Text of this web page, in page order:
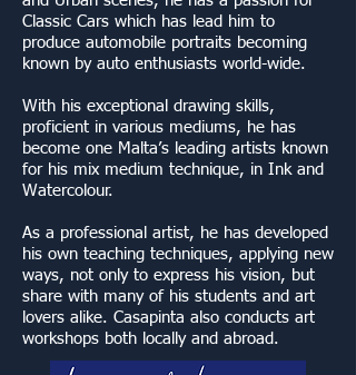
Classic Cars which has lead him to
produce automobile portraits becoming
known by auto enthusiasts world-wide.
With his exceptional drawing skills,
proficient in various mediums, he has
become one Malta’s leading artists known
for his mix medium technique, in Ink and
Watercolour.
As a professional artist, he has developed
his own teaching techniques, applying new
ways, not only to express his vision, but
share with many of his students and art
lovers alike. Casapinta also conducts art
workshops both locally and abroad.